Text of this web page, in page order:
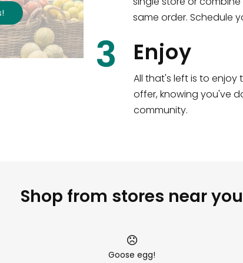
!
same order. Schedule
3 Enjoy
All that's left is to
offer, knowing you've
community.
Shop from stores near you
Goose egg!